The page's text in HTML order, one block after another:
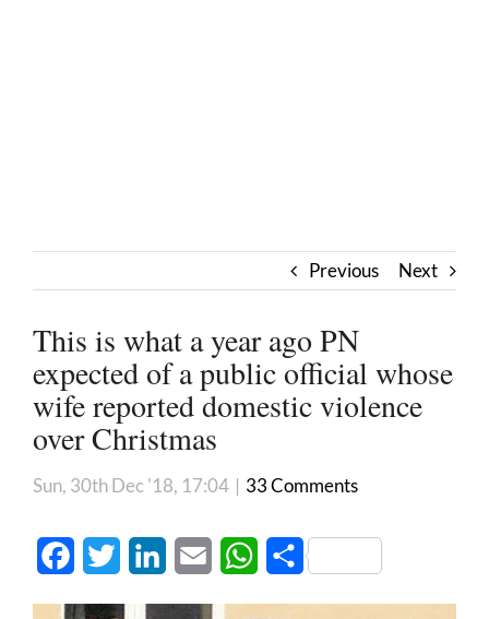
Previous Next
This is what a year ago PN
expected of a public official whose
wife reported domestic violence
over Christmas
Sun, 30th Dec '18, 17:04 | 33 Comments
FacebookTwitter LinkedInEmail WhatsApp
Share